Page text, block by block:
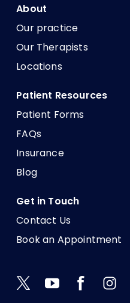
About
Our practice
Our Therapists
Locations
Patient Resources
Patient Forms
FAQs
Insurance
Blog
Get in Touch
Contact Us
Book an Appointment